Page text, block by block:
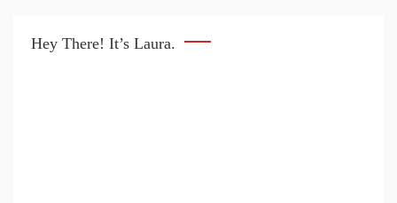
Hey There! It’s Laura.